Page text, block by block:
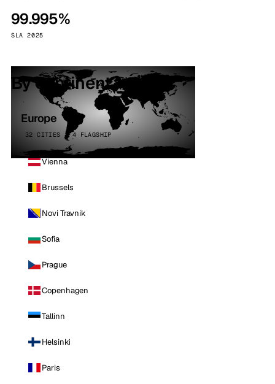
99.995%
SLA 2025
By continent
Europe
32 CITIES · 4 FLAGSHIP
Vienna
Brussels
Novi Travnik
Sofia
Prague
Copenhagen
Tallinn
Helsinki
Paris